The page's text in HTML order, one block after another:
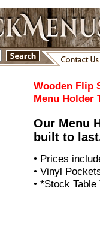
Wooden Flip
Menu Holder
Our Menu
built to
• Prices
• Vinyl
• *Stock